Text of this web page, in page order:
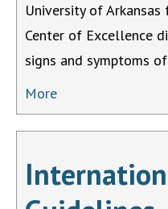
University of
Center of Excellence
signs and symptoms
More